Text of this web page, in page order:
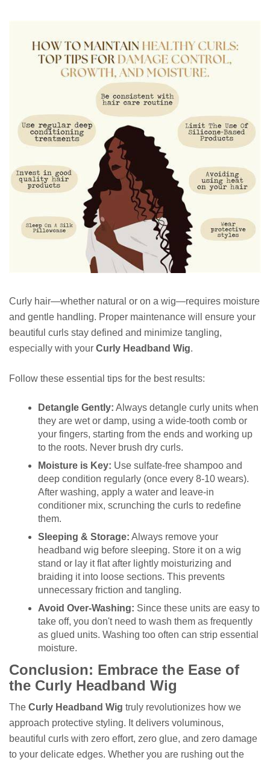
Curly hair—whether natural or on a wig—requires moisture
and gentle handling. Proper maintenance will ensure your
beautiful curls stay defined and minimize tangling,
especially with your Curly Headband Wig.
Follow these essential tips for the best results:
Detangle Gently: Always detangle curly units when
they are wet or damp, using a wide-tooth comb or
your fingers, starting from the ends and working up
to the roots. Never brush dry curls.
Moisture is Key: Use sulfate-free shampoo and
deep condition regularly (once every 8-10 wears).
After washing, apply a water and leave-in
conditioner mix, scrunching the curls to redefine
them.
Sleeping & Storage: Always remove your
headband wig before sleeping. Store it on a wig
stand or lay it flat after lightly moisturizing and
braiding it into loose sections. This prevents
unnecessary friction and tangling.
Avoid Over-Washing: Since these units are easy to
take off, you don't need to wash them as frequently
as glued units. Washing too often can strip essential
moisture.
Conclusion: Embrace the Ease of
the Curly Headband Wig
The Curly Headband Wig truly revolutionizes how we
approach protective styling. It delivers voluminous,
beautiful curls with zero effort, zero glue, and zero damage
to your delicate edges. Whether you are rushing out the